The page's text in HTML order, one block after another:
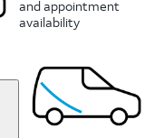
and appointment
availability